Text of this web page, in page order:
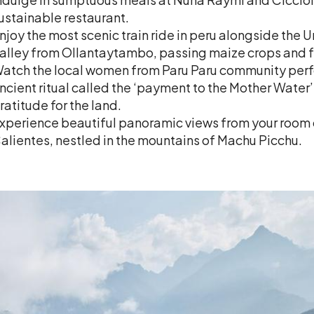
restaurant.
the most scenic train ride in peru alongside the
from Ollantaytambo, passing maize crops
the local women from Paru Paru community
ritual called the ‘payment to the Mother
for the land.
beautiful panoramic views from your room
nestled in the mountains of Machu Picchu.